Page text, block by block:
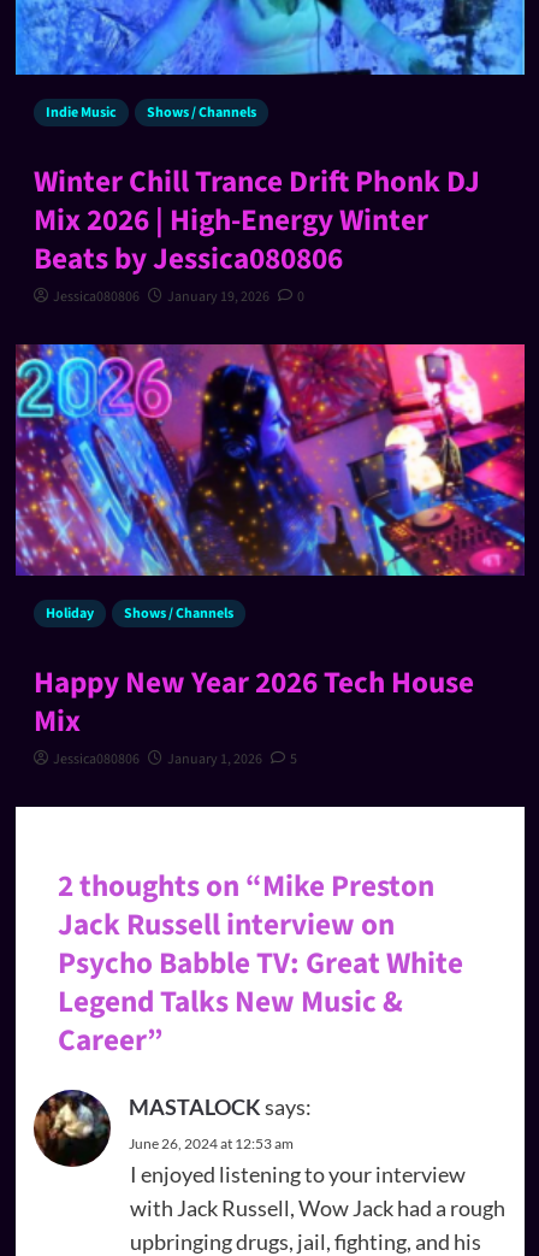
Indie Music Shows / Channels
Winter Chill Trance Drift Phonk DJ
Mix 2026 | High-Energy Winter
Beats by Jessica080806
Jessica080806 January 19, 2026 0
Holiday Shows / Channels
Happy New Year 2026 Tech House
Mix
Jessica080806 January 1, 2026 5
2 thoughts on “Mike Preston
Jack Russell interview on
Psycho Babble TV: Great White
Legend Talks New Music &
Career”
MASTALOCKsays:
June 26, 2024 at 12:53 am
I enjoyed listening to your interview
with Jack Russell, Wow Jack had a rough
upbringing drugs, jail, fighting, and his